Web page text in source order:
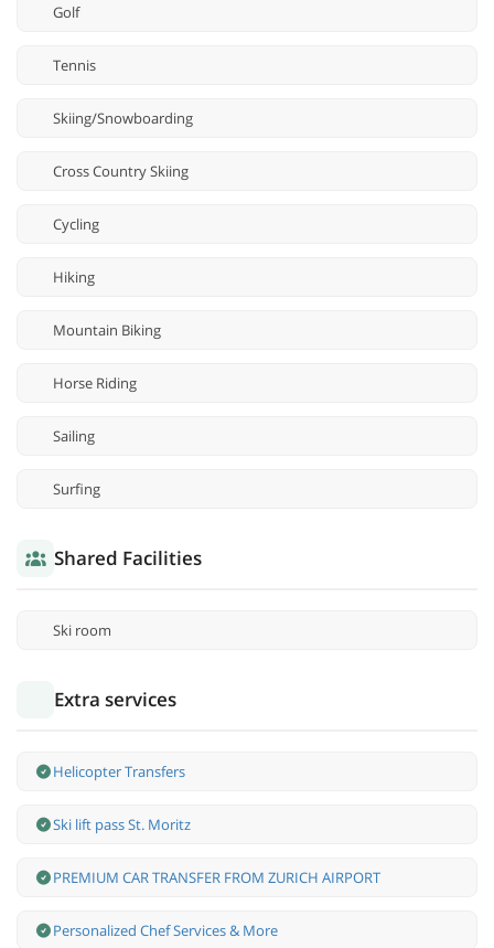
Golf
Tennis
Skiing/Snowboarding
Cross Country Skiing
Cycling
Hiking
Mountain Biking
Horse Riding
Sailing
Surfing
Shared Facilities
Ski room
Extra services
Helicopter Transfers
Ski lift pass St. Moritz
PREMIUM CAR TRANSFER FROM ZURICH AIRPORT
Personalized Chef Services & More